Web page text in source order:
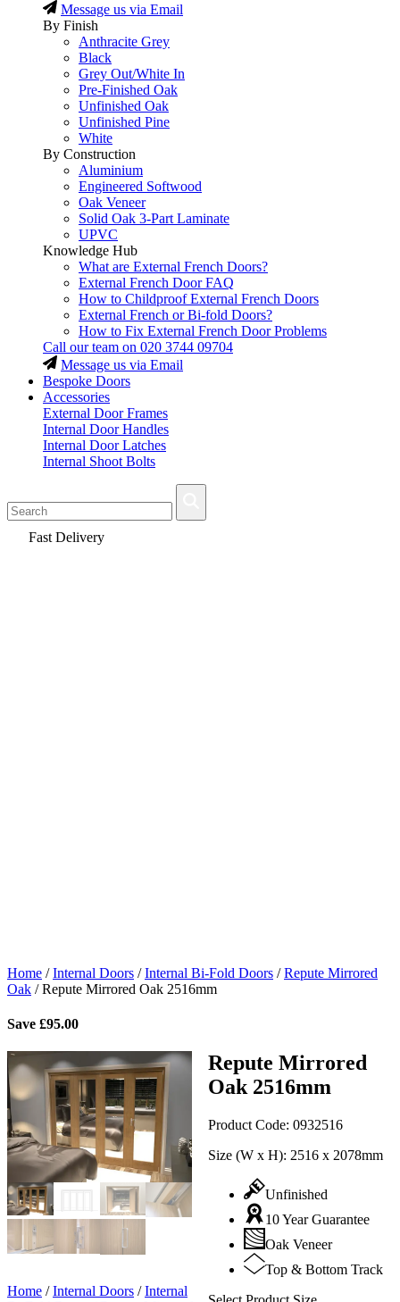
Message us via Email
By Finish
Anthracite Grey
Black
Grey Out/White In
Pre-Finished Oak
Unfinished Oak
Unfinished Pine
White
By Construction
Aluminium
Engineered Softwood
Oak Veneer
Solid Oak 3-Part Laminate
UPVC
Knowledge Hub
What are External French Doors?
External French Door FAQ
How to Childproof External French Doors
External French or Bi-fold Doors?
How to Fix External French Door Problems
Call our team on 020 3744 09704
Message us via Email
Bespoke Doors
Accessories
External Door Frames
Internal Door Handles
Internal Door Latches
Internal Shoot Bolts
Fast Delivery
Home /Internal Doors /Internal Bi-Fold Doors /Repute Mirrored
Oak /Repute Mirrored Oak 2516mm
Save £95.00
Repute Mirrored
Oak 2516mm
Product Code: 0932516
Size (W x H): 2516 x 2078mm
Unfinished
10 Year Guarantee
Oak Veneer
Top & Bottom Track
Home /Internal Doors /Internal